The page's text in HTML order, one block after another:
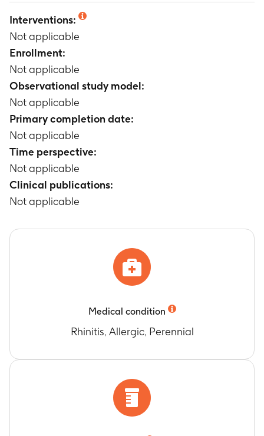
Interventions:
Not applicable
Enrollment:
Not applicable
Observational study model:
Not applicable
Primary completion date:
Not applicable
Time perspective:
Not applicable
Clinical publications:
Not applicable
Medical condition
Rhinitis, Allergic, Perennial